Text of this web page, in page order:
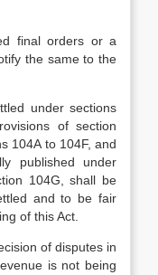
final orders or a
the same to the
under sections
of section
104A to 104F, and
published under
104G, shall be
and to be fair
of this Act.
of disputes in
is not being